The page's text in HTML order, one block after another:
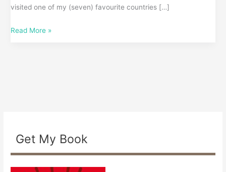
visited one of my (seven) favourite countries […]
Read More »
Get My Book